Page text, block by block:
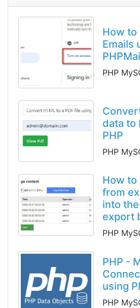
How to
Emails
PHP
data to
PHP
PHP
How to
from
into
export
PHP
PHP -
using
PHP